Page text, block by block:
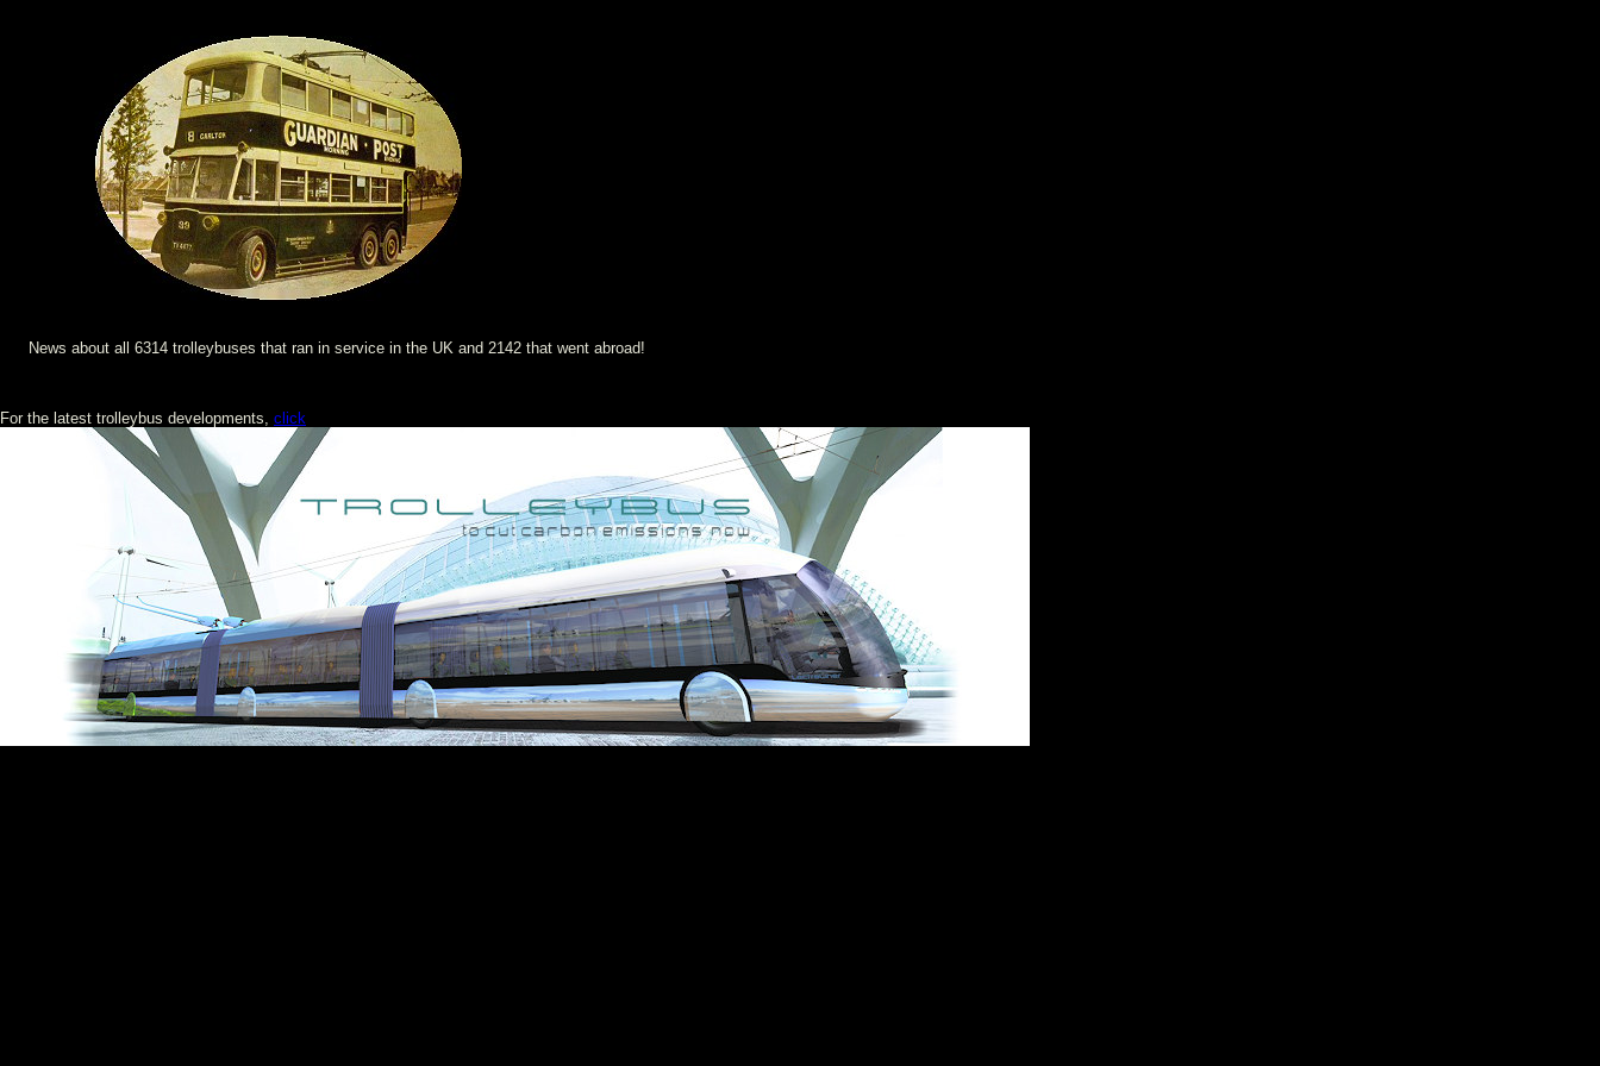
News about all 6314 trolleybuses that ran in service in the UK and 2142 that went abroad!
For the latest trolleybus developments, click